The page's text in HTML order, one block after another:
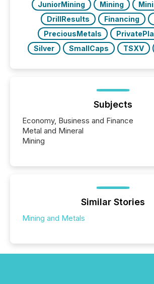
JuniorMining Mining
DrillResults
Financing
PreciousMetals
Silver
SmallCaps TSXV
Subjects
Economy, Business and Finance
Metal and Mineral
Mining
Similar Stories
Mining and Metals